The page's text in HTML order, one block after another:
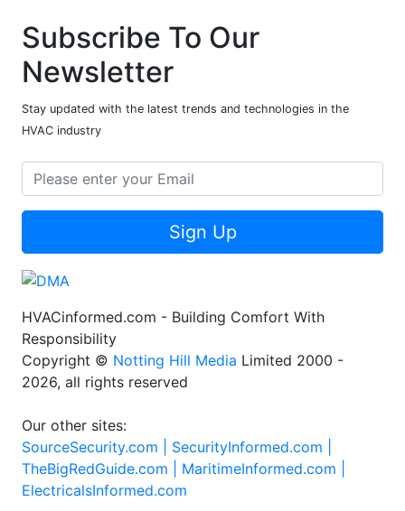
Subscribe To Our
Newsletter
Stay updated with the latest trends and technologies in the
HVAC industry
Sign Up
HVACinformed.com - Building Comfort With
Responsibility
Copyright © Notting Hill Media Limited 2000 -
2026, all rights reserved
Our other sites:
SourceSecurity.com | SecurityInformed.com |
TheBigRedGuide.com | MaritimeInformed.com |
ElectricalsInformed.com